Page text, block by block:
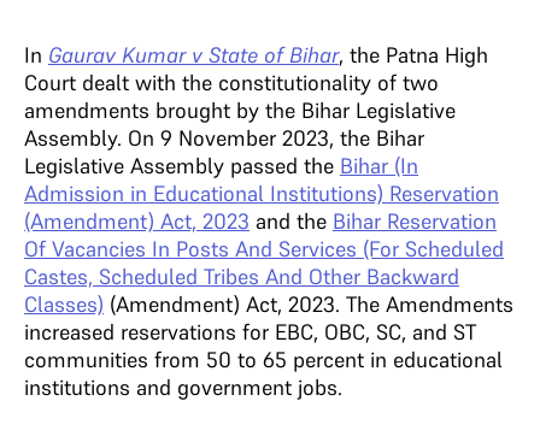
In Gaurav Kumar v State of Bihar, the Patna High
Court dealt with the constitutionality of two
amendments brought by the Bihar Legislative
Assembly. On 9 November 2023, the Bihar
Legislative Assembly passed the Bihar (In
Admission in Educational Institutions) Reservation
(Amendment) Act, 2023 and the Bihar Reservation
Of Vacancies In Posts And Services (For Scheduled
Castes, Scheduled Tribes And Other Backward
Classes) (Amendment) Act, 2023. The Amendments
increased reservations for EBC, OBC, SC, and ST
communities from 50 to 65 percent in educational
institutions and government jobs.